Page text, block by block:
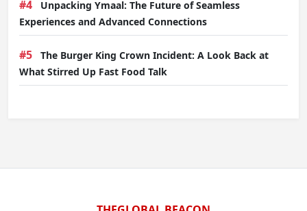
#4
Unpacking Ymaal: The Future of Seamless
Experiences and Advanced Connections
#5
The Burger King Crown Incident: A Look Back at
What Stirred Up Fast Food Talk